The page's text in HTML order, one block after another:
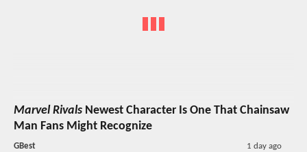
Marvel Rivals Newest Character Is One That Chainsaw
Man Fans Might Recognize
GBest 1 day ago